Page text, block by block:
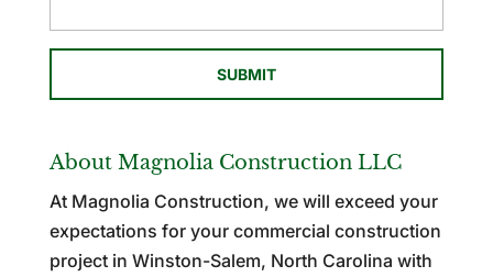
About Magnolia Construction LLC
At Magnolia Construction, we will exceed your
expectations for your commercial construction
project in Winston-Salem, North Carolina with